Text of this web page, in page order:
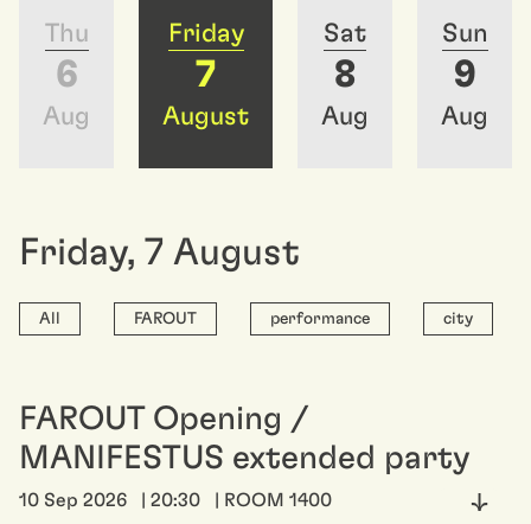
Thu
6
Aug
Friday
7
August
Sat
8
Aug
Sun
9
Aug
Friday, 7 August
All FAROUT performance city
FAROUT Opening /
MANIFESTUS extended party
10 Sep 2026 | 20:30 | ROOM 1400